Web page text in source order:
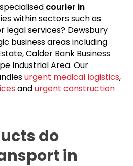
courier in
within sectors such as
legal services? Dewsbury
business areas including
Calder Bank Business
Industrial Area. Our
urgent medical logistics,
andurgent construction
do
in